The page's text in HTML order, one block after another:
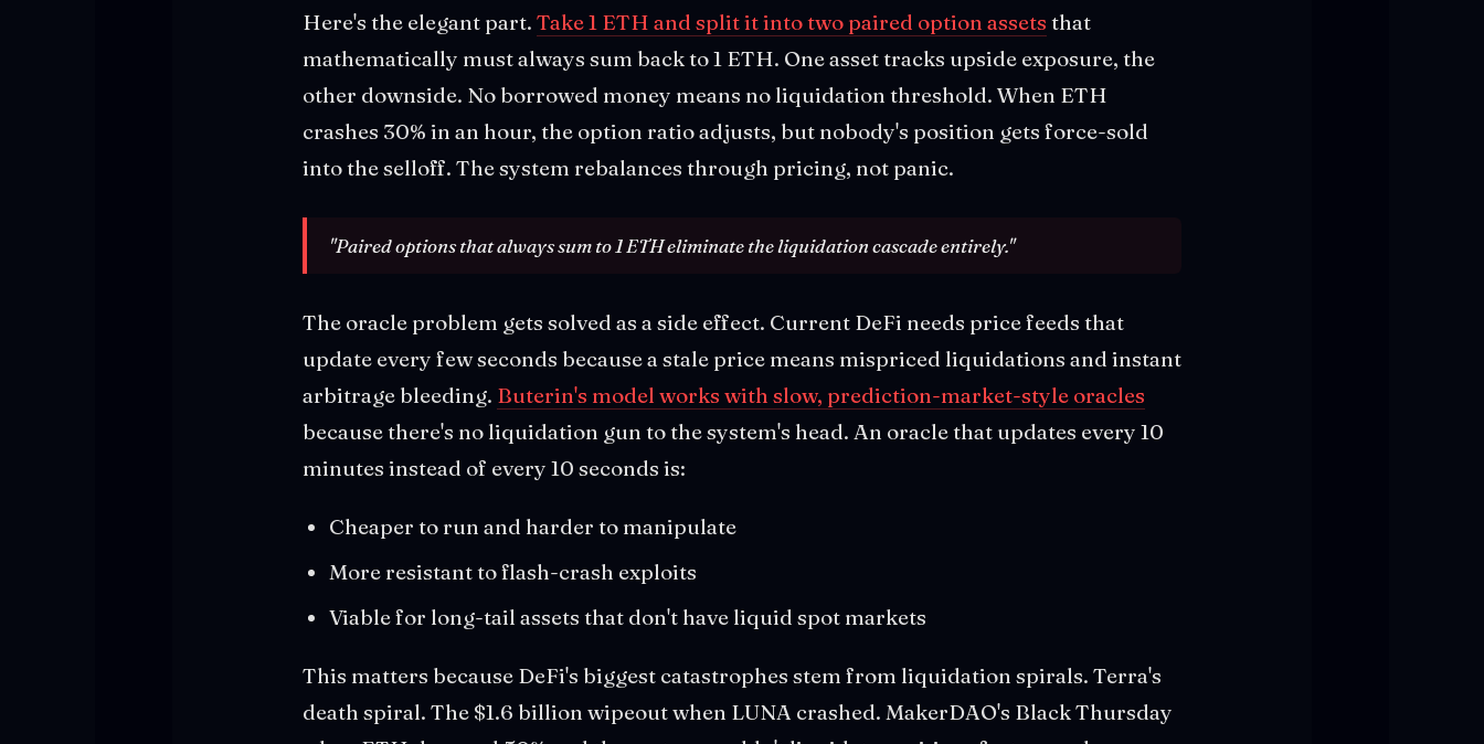
Here's the elegant part. Take 1 ETH and split it into two paired option assets that
mathematically must always sum back to 1 ETH. One asset tracks upside exposure, the
other downside. No borrowed money means no liquidation threshold. When ETH
crashes 30% in an hour, the option ratio adjusts, but nobody's position gets force-sold
into the selloff. The system rebalances through pricing, not panic.
"Paired options that always sum to 1 ETH eliminate the liquidation cascade entirely."
The oracle problem gets solved as a side effect. Current DeFi needs price feeds that
update every few seconds because a stale price means mispriced liquidations and instant
arbitrage bleeding. Buterin's model works with slow, prediction-market-style oracles
because there's no liquidation gun to the system's head. An oracle that updates every 10
minutes instead of every 10 seconds is:
Cheaper to run and harder to manipulate
More resistant to flash-crash exploits
Viable for long-tail assets that don't have liquid spot markets
This matters because DeFi's biggest catastrophes stem from liquidation spirals. Terra's
death spiral. The $1.6 billion wipeout when LUNA crashed. MakerDAO's Black Thursday